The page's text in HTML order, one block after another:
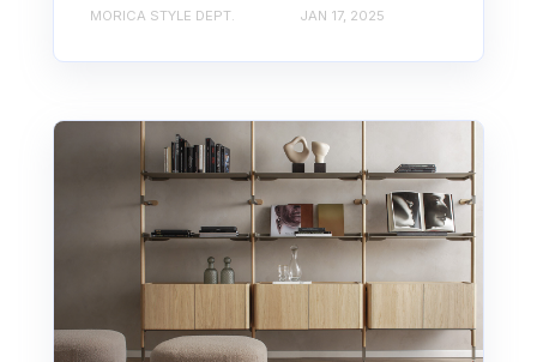
MORICA STYLE DEPT. JAN 17, 2025